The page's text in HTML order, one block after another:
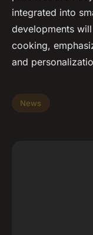
integrated into
developments
cooking,
and
News